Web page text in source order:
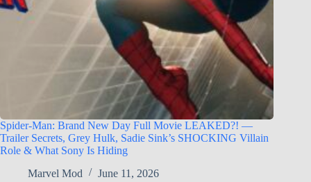
Spider-Man: Brand New Day Full Movie LEAKED?! —
Trailer Secrets, Grey Hulk, Sadie Sink’s SHOCKING Villain
Role & What Sony Is Hiding
Marvel Mod
June 11, 2026